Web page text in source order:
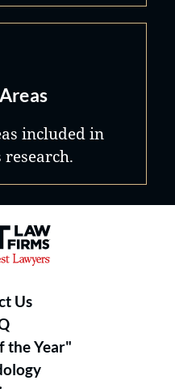
included in
Firms® - Ranked by
Us
the Year"